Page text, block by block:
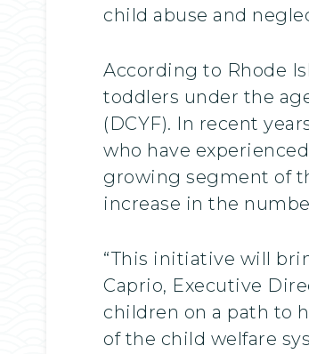
child abuse and
According to Rhode
toddlers under the
(DCYF). In recent
who have
growing segment of
increase in the
“This initiative will
Caprio, Executive
children on a path to
of the child welfare